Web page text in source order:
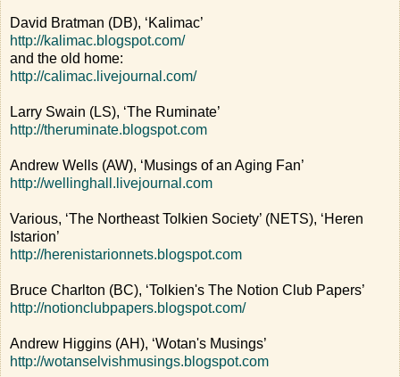
David Bratman (DB), ‘Kalimac’
http://kalimac.blogspot.com/
and the old home:
http://calimac.livejournal.com/
Larry Swain (LS), ‘The Ruminate’
http://theruminate.blogspot.com
Andrew Wells (AW), ‘Musings of an Aging Fan’
http://wellinghall.livejournal.com
Various, ‘The Northeast Tolkien Society’ (NETS), ‘Heren
Istarion’
http://herenistarionnets.blogspot.com
Bruce Charlton (BC), ‘Tolkien's The Notion Club Papers’
http://notionclubpapers.blogspot.com/
Andrew Higgins (AH), ‘Wotan's Musings’
http://wotanselvishmusings.blogspot.com